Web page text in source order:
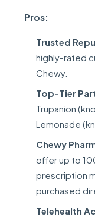
Pros:
Trusted
highly-rated
Chewy.
Top-Tier
Trupanion
Lemonade
Chewy
offer up to
prescription
purchased
Telehealth